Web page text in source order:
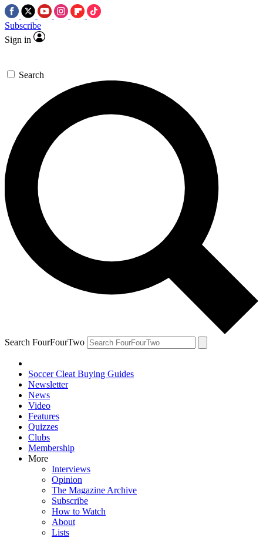
Subscribe
Sign in
Search
Search FourFourTwo
Soccer Cleat Buying Guides
Newsletter
News
Video
Features
Quizzes
Clubs
Membership
More
Interviews
Opinion
The Magazine Archive
Subscribe
How to Watch
About
Lists